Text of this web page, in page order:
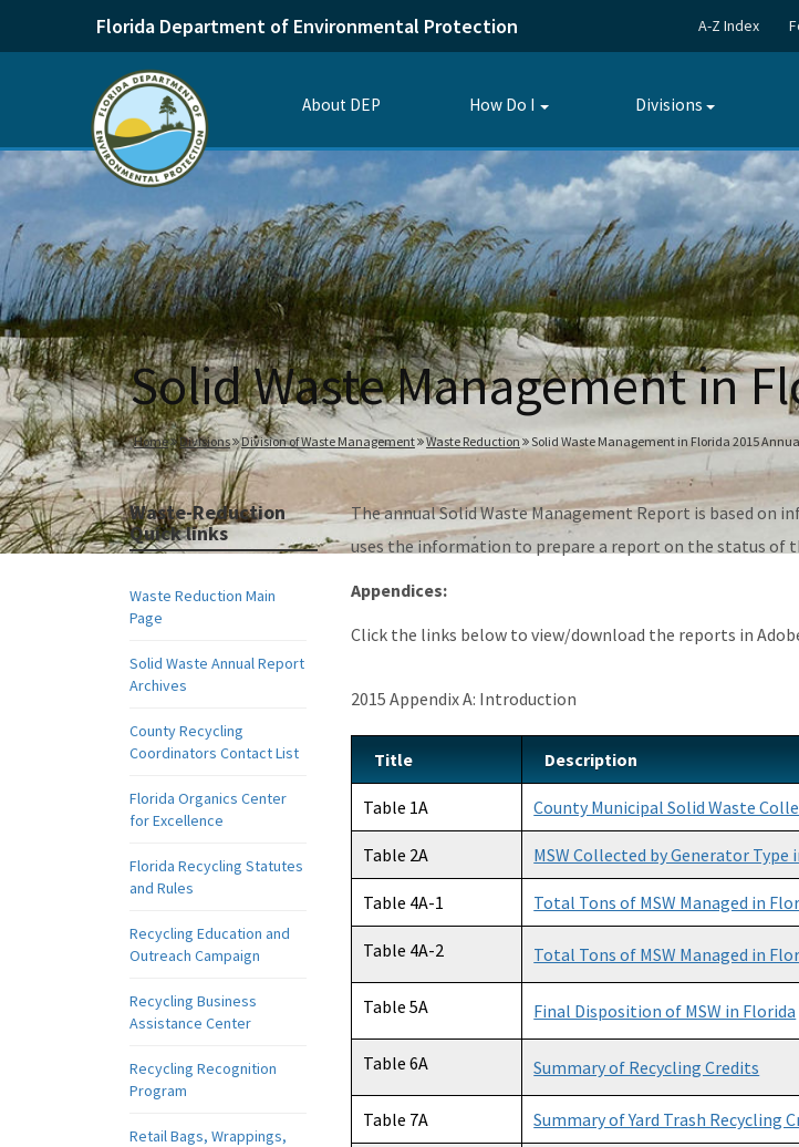
Florida Department of Environmental Protection A-Z Index
About DEP How Do I
Toggle
Divisions
Toggle
Solid Waste Management in
Home Divisions Division of Waste Management Waste Reduction Solid Waste Management in Florida 2015
Waste-Reduction
Quick links
Waste Reduction Main
Page
Solid Waste Annual Report
Archives
County Recycling
Coordinators Contact List
Florida Organics Center
for Excellence
Florida Recycling Statutes
and Rules
Recycling Education and
Outreach Campaign
Recycling Business
Assistance Center
Recycling Recognition
Program
Retail Bags, Wrappings,
The annual Solid Waste Management Report is based on
uses the information to prepare a report on the status of
Appendices:
Click the links below to view/download the reports in
2015 Appendix A: Introduction
Title Description
Table 1A County Municipal Solid Waste
Table 2A MSW Collected by Generator Type
Table 4A-1 Total Tons of MSW Managed in
Table 4A-2 Total Tons of MSW Managed in
Table 5A Final Disposition of MSW in Florida
Table 6A Summary of Recycling Credits
Table 7A Summary of Yard Trash Recycling